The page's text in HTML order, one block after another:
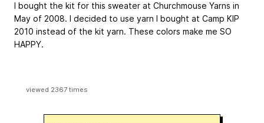
I bought the kit for this sweater at Churchmouse Yarns in
May of 2008. I decided to use yarn I bought at Camp KIP
2010 instead of the kit yarn. These colors make me SO
HAPPY.
viewed 2367 times